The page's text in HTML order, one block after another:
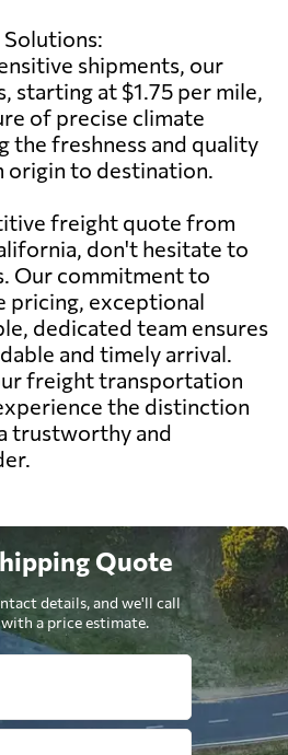
shipments, our
starting at $1.75 per mile,
of precise climate
the freshness and quality
to destination.
freight quote from
don't hesitate to
Our commitment to
pricing, exceptional
dedicated team ensures
and timely arrival.
freight transportation
the distinction
trustworthy and
Quote
details, and we'll call
a price estimate.